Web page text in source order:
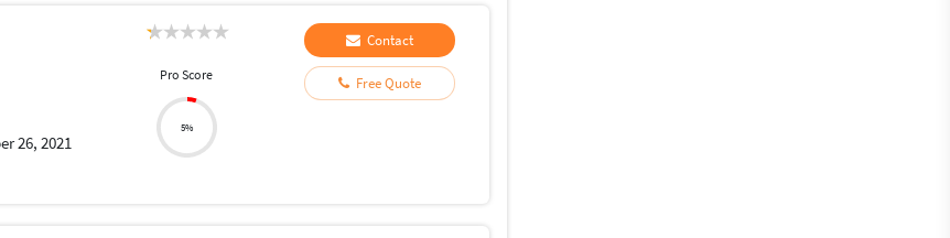
26, 2021
Pro Score
5%
Contact
Free Quote